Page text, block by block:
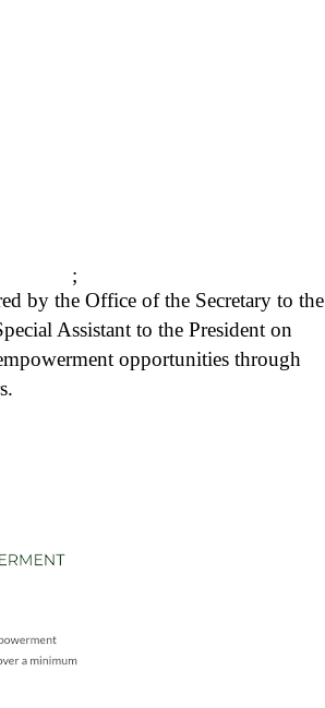
;
by the Office of the Secretary to the
Assistant to the President on
opportunities through